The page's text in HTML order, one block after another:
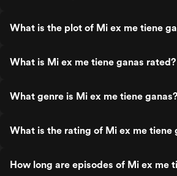
What is the plot of Mi ex me tiene
What is Mi ex me tiene ganas rated?
What genre is Mi ex me tiene ganas?
What is the rating of Mi ex me tiene
How long are episodes of Mi ex me